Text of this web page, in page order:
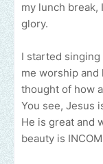
my lunch break,
glory.
I started
me worship and
thought of how
You see, Jesus
He is great and
beauty is